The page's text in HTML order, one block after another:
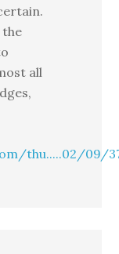
the
all
thu.....02/09/